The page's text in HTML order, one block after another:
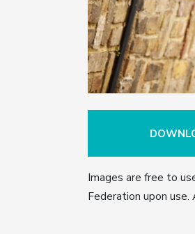
Images are free to
Federation upon